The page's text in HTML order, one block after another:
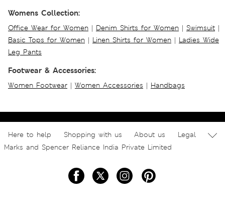
Womens Collection:
Office Wear for Women | Denim Shirts for Women | Swimsuit |
Basic Tops for Women | Linen Shirts for Women | Ladies Wide
Leg Pants
Footwear & Accessories:
Women Footwear | Women Accessories | Handbags
Here to help Shopping with us About us
Legal
Marks and Spencer Reliance India Private Limited